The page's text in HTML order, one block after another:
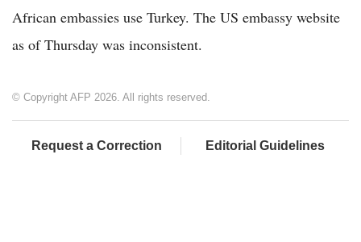
African embassies use Turkey. The US embassy website
as of Thursday was inconsistent.
© Copyright AFP 2026. All rights reserved.
Request a Correction Editorial Guidelines